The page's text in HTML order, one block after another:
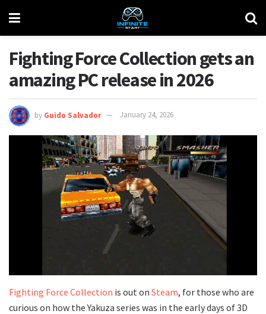
Fighting Force Collection gets an
amazing PC release in 2026
by Guido Salvador January 24, 2026
Fighting Force Collection is out on Steam, for those who are
curious on how the Yakuza series was in the early days of 3D